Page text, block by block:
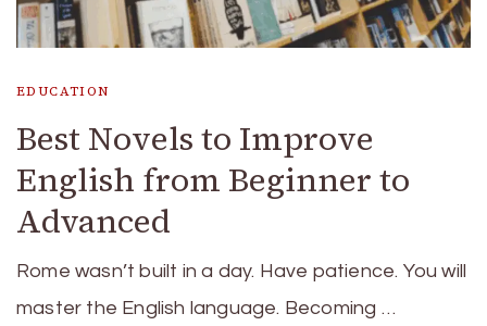
EDUCATION
Best Novels to Improve
English from Beginner to
Advanced
Rome wasn’t built in a day. Have patience. You will
master the English language. Becoming …